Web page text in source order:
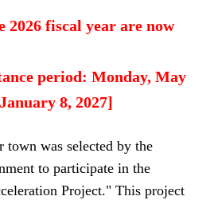
fiscal year are now
period: Monday, May
8, 2027]
was selected by the
to participate in the
Project." This project